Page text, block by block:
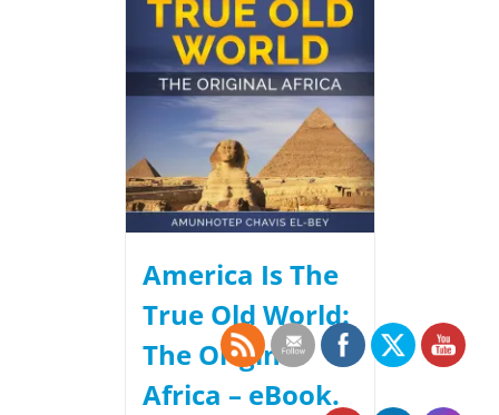
America Is The
True Old World:
The Original
Africa – eBook.